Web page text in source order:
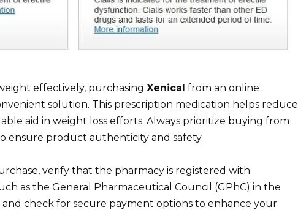
effectively, purchasing Xenical from an online
solution. This prescription medication helps reduce
aid in weight loss efforts. Always prioritize buying from
ensure product authenticity and safety.
verify that the pharmacy is registered with
as the General Pharmaceutical Council (GPhC) in the
and check for secure payment options to enhance your